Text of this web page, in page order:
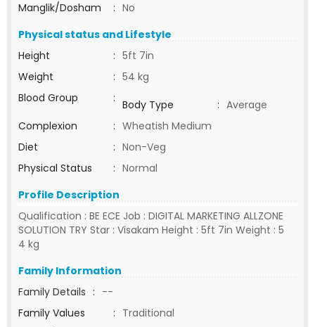
Manglik/Dosham
: No
Physical status and Lifestyle
Height
: 5ft 7in
Weight
: 54 kg
Blood Group
: Body Type : Average
Complexion
: Wheatish Medium
Diet
: Non-Veg
Physical Status
: Normal
Profile Description
Qualification : BE ECE Job : DIGITAL MARKETING ALLZONE
SOLUTION TRY Star : Visakam Height : 5ft 7in Weight : 5
4 kg
Family Information
Family Details : --
Family Values
: Traditional